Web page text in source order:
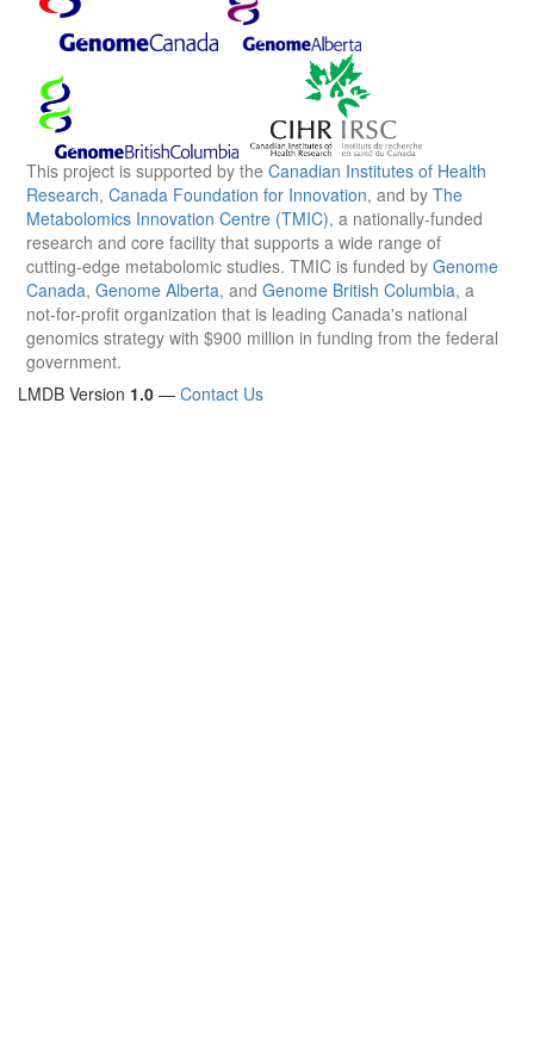
This project is supported by the Canadian Institutes of Health
Research, Canada Foundation for Innovation, and by The
Metabolomics Innovation Centre (TMIC), a nationally-funded
research and core facility that supports a wide range of
cutting-edge metabolomic studies. TMIC is funded by Genome
Canada, Genome Alberta, and Genome British Columbia, a
not-for-profit organization that is leading Canada's national
genomics strategy with $900 million in funding from the federal
government.
LMDB Version 1.0 — Contact Us